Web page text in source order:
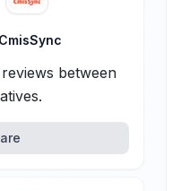
CmisSync
between